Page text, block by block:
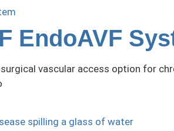
EndoAVF
vascular access option for